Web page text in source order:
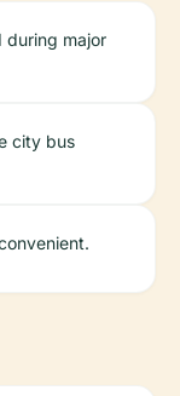
during major
city bus